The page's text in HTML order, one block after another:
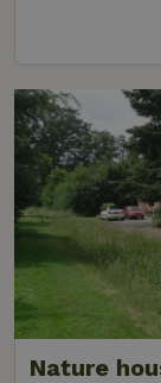
Nature